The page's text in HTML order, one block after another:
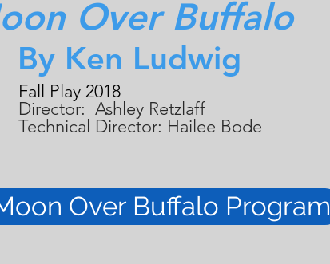
Over Buffalo
By Ken Ludwig
Fall Play 2018
Director: Ashley Retzlaff
Technical Director: Hailee Bode
Over Buffalo Program